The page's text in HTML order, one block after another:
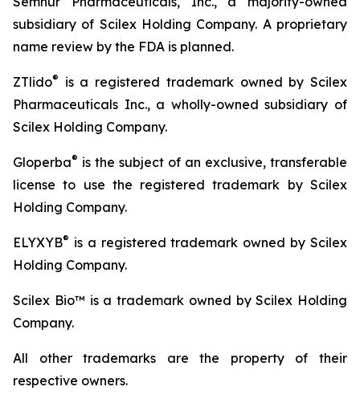
subsidiary of Scilex Holding Company. A proprietary
name review by the FDA is planned.
ZTlido®
is a registered trademark owned by Scilex
Pharmaceuticals Inc., a wholly-owned subsidiary of
Scilex Holding Company.
Gloperba® is the subject of an exclusive, transferable
license to use the registered trademark by Scilex
Holding Company.
ELYXYB® is a registered trademark owned by Scilex
Holding Company.
Scilex Bio™ is a trademark owned by Scilex Holding
Company.
All other trademarks are the property of their
respective owners.